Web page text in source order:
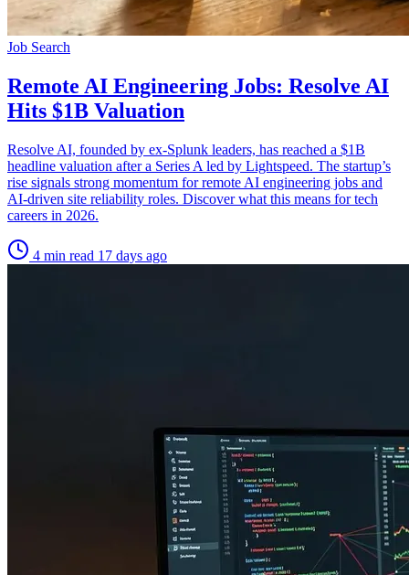
Job Search
Remote AI Engineering Jobs: Resolve AI
Hits $1B Valuation
Resolve AI, founded by ex-Splunk leaders, has reached a $1B
headline valuation after a Series A led by Lightspeed. The startup’s
rise signals strong momentum for remote AI engineering jobs and
AI-driven site reliability roles. Discover what this means for tech
careers in 2026.
4 min read 17 days ago